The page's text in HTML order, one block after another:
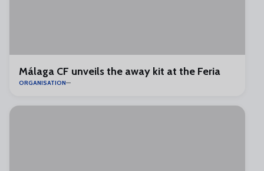
Málaga CF unveils the away kit at the Feria
ORGANISATION